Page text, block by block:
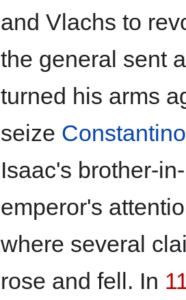
and Vlachs to
the general sent
turned his arms
seize
Isaac's brother-
emperor's
where several
rose and fell. In